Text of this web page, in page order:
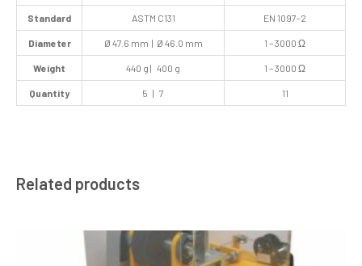
Standard ASTM C131 EN 1097-2
Diameter Ø 47.6 mm | Ø 46.0 mm 1 – 3000 Ω
Weight 440 g | 400 g 1 – 3000 Ω
Quantity 5 | 7 11
Related products